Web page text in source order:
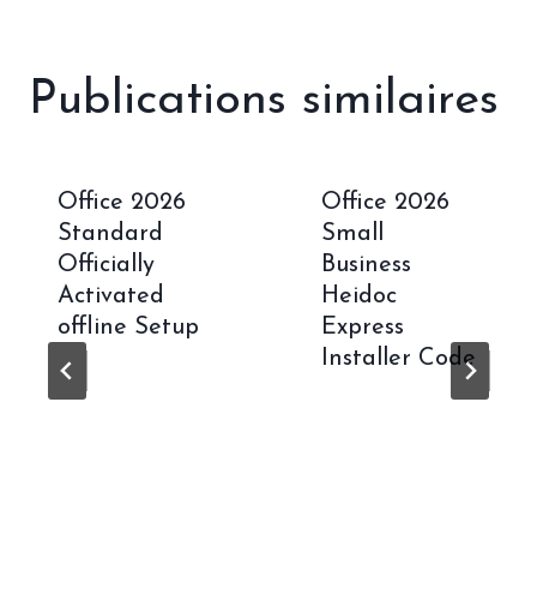
Publications similaires
Office 2026
Standard
Officially
Activated
offline Setup
Office 2026
Small
Business
Heidoc
Express
Installer Code